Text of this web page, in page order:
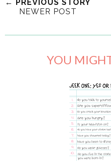
← PREVIOUS STORY
NEWER POST
YOU